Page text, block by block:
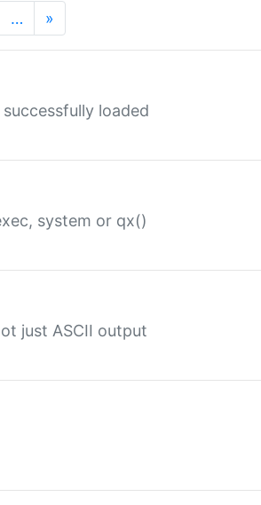
… »
loaded
system or qx()
just ASCII output